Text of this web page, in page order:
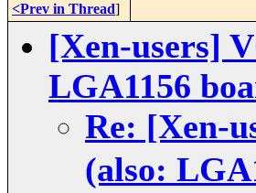
<Prev in Thread]
[Xen-users]
LGA1156
Re: [Xen-
(also: